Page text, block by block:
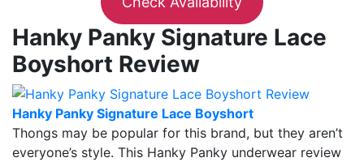
Hanky Panky Signature Lace
Boyshort Review
Hanky Panky Signature Lace Boyshort
Thongs may be popular for this brand, but they aren’t
everyone’s style. This Hanky Panky underwear review